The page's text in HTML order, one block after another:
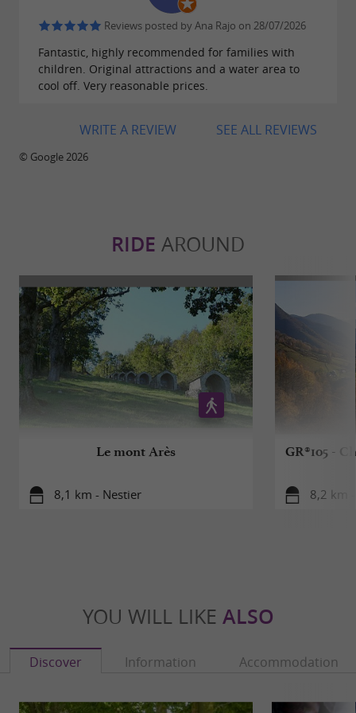
Reviews posted by Ana Rajo on 28/07/2026
Fantastic, highly recommended for families with
children. Original attractions and a water area to
cool off. Very reasonable prices.
SEE ALL REVIEWS
WRITE A REVIEW
© Google 2026
RIDE AROUND
Le mont Arès
8,1 km - Nestier
GR®105 -
8,2 km
YOU WILL LIKE ALSO
Discover Information Accommodation